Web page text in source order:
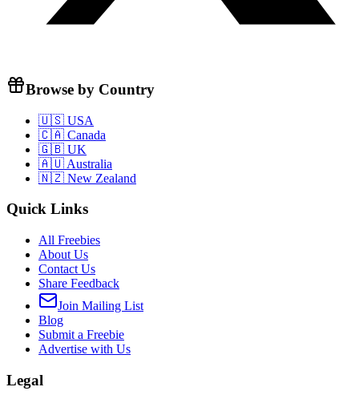
Browse by Country
🇺🇸 USA
🇨🇦 Canada
🇬🇧 UK
🇦🇺 Australia
🇳🇿 New Zealand
Quick Links
All Freebies
About Us
Contact Us
Share Feedback
Join Mailing List
Blog
Submit a Freebie
Advertise with Us
Legal